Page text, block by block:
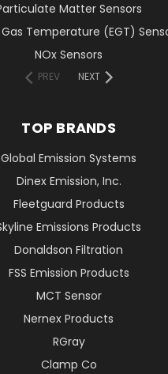
Matter Sensors
Temperature (EGT)
NOx Sensors
PREV NEXT
TOP BRANDS
Global Emission Systems
Dinex Emission, Inc.
Fleetguard Products
Emissions Products
Donaldson Filtration
FSS Emission Products
MCT Sensor
Nernex Products
RGray
Clamp Co